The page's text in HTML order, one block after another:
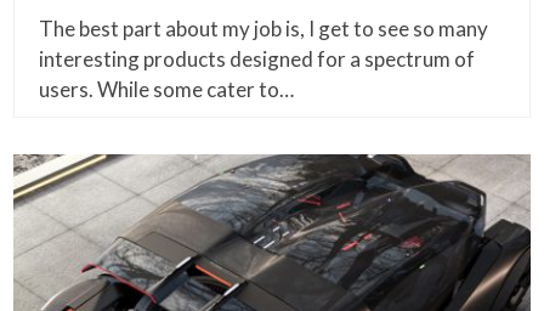
The best part about my job is, I get to see so many
interesting products designed for a spectrum of
users. While some cater to…